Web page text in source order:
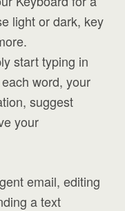
light or dark, key
start typing in
word, your
suggest
your
email, editing
a text